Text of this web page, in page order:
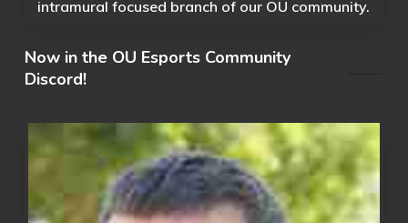
intramural focused branch of our OU community.
Now in the OU Esports Community
Discord!